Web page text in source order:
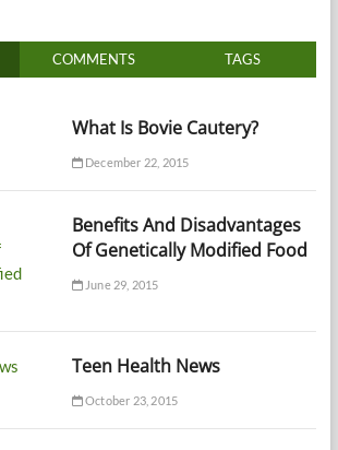
COMMENTS TAGS
What Is Bovie Cautery?
December 22, 2015
Benefits And Disadvantages
Of Genetically Modified Food
June 29, 2015
Teen Health News
October 23, 2015